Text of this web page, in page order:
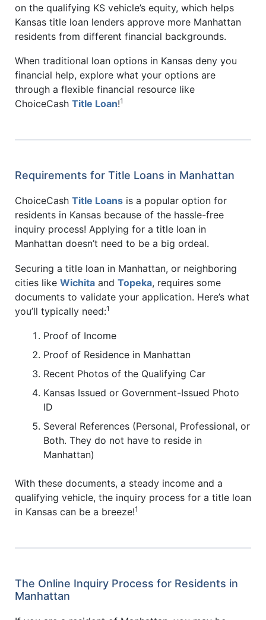
on the qualifying KS vehicle’s equity, which helps
Kansas title loan lenders approve more Manhattan
residents from different financial backgrounds.
When traditional loan options in Kansas deny you
financial help, explore what your options are
through a flexible financial resource like
ChoiceCash Title Loan!1
Requirements for Title Loans in Manhattan
ChoiceCash Title Loans is a popular option for
residents in Kansas because of the hassle-free
inquiry process! Applying for a title loan in
Manhattan doesn’t need to be a big ordeal.
Securing a title loan in Manhattan, or neighboring
cities like Wichita and Topeka, requires some
documents to validate your application. Here’s what
you’ll typically need:1
Proof of Income
Proof of Residence in Manhattan
Recent Photos of the Qualifying Car
Kansas Issued or Government-Issued Photo
ID
Several References (Personal, Professional, or
Both. They do not have to reside in
Manhattan)
With these documents, a steady income and a
qualifying vehicle, the inquiry process for a title loan
in Kansas can be a breeze!1
The Online Inquiry Process for Residents in
Manhattan